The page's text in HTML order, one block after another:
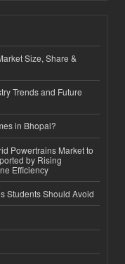
Size, Share &
Trends and Future
in Bhopal?
Powertrains Market to
by Rising
Efficiency
Students Should Avoid